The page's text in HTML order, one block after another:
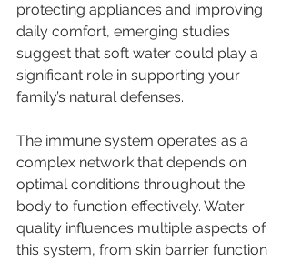
protecting appliances and improving
daily comfort, emerging studies
suggest that soft water could play a
significant role in supporting your
family’s natural defenses.
The immune system operates as a
complex network that depends on
optimal conditions throughout the
body to function effectively. Water
quality influences multiple aspects of
this system, from skin barrier function